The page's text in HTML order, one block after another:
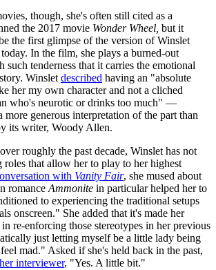
though, she's often still cited as a
the 2017 movie Wonder Wheel, but it
the first glimpse of the version of Winslet
In the film, she plays a burned-out
such tenderness that it carries the emotional
Winslet described having an "absolute
her my own character and not a cliched
who's neurotic or drinks too much" —
more generous interpretation of the part than
its writer, Woody Allen.
roughly the past decade, Winslet has not
roles that allow her to play to her highest
with Vanity Fair, she mused about
romance Ammonite in particular helped her to
to experiencing the traditional setups
onscreen." She added that it's made her
re-enforcing those stereotypes in her previous
just letting myself be a little lady being
mad." Asked if she's held back in the past,
interviewer, "Yes. A little bit."